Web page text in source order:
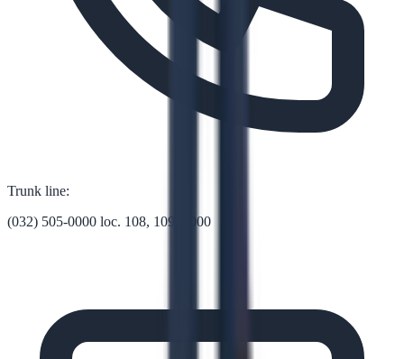
Trunk line:
(032) 505-0000 loc. 108, 109, 1000